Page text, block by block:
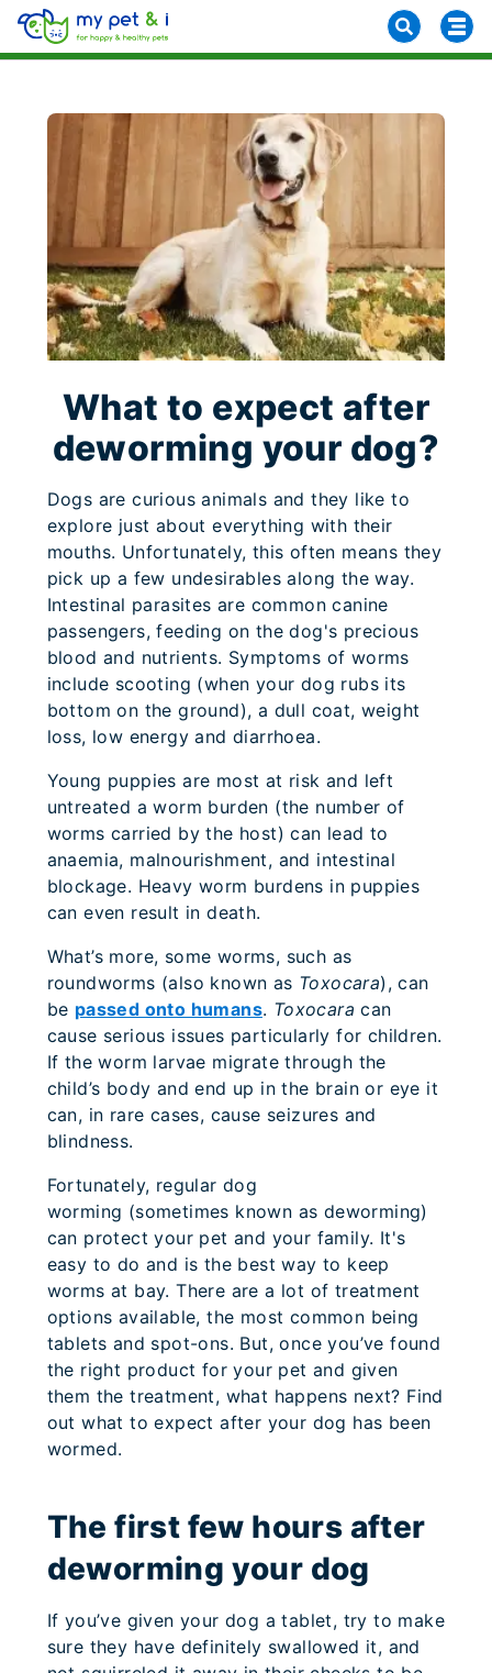
What to expect after
deworming your dog?
Dogs are curious animals and they like to
explore just about everything with their
mouths. Unfortunately, this often means they
pick up a few undesirables along the way.
Intestinal parasites are common canine
passengers, feeding on the dog's precious
blood and nutrients. Symptoms of worms
include scooting (when your dog rubs its
bottom on the ground), a dull coat, weight
loss, low energy and diarrhoea.
Young puppies are most at risk and left
untreated a worm burden (the number of
worms carried by the host) can lead to
anaemia, malnourishment, and intestinal
blockage. Heavy worm burdens in puppies
can even result in death.
What’s more, some worms, such as
roundworms (also known as Toxocara), can
be passed onto humans. Toxocara can
cause serious issues particularly for children.
If the worm larvae migrate through the
child’s body and end up in the brain or eye it
can, in rare cases, cause seizures and
blindness.
Fortunately, regular dog
worming (sometimes known as deworming)
can protect your pet and your family. It's
easy to do and is the best way to keep
worms at bay. There are a lot of treatment
options available, the most common being
tablets and spot-ons. But, once you’ve found
the right product for your pet and given
them the treatment, what happens next? Find
out what to expect after your dog has been
wormed.
The first few hours after
deworming your dog
If you’ve given your dog a tablet, try to make
sure they have definitely swallowed it, and